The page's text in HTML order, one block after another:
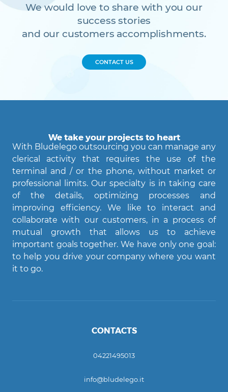
We would love to share with you our
success stories
and our customers accomplishments.
CONTACT US
We take your projects to heart
With Bludelego outsourcing you can manage any
clerical activity that requires the use of the
terminal and / or the phone, without market or
professional limits. Our specialty is in taking care
of the details, optimizing processes and
improving efficiency. We like to interact and
collaborate with our customers, in a process of
mutual growth that allows us to achieve
important goals together. We have only one goal:
to help you drive your company where you want
it to go.
CONTACTS
04221495013
info@bludelego.it
Agent Bludelego
AI assistant
Ciao! Come posso aiutarti?